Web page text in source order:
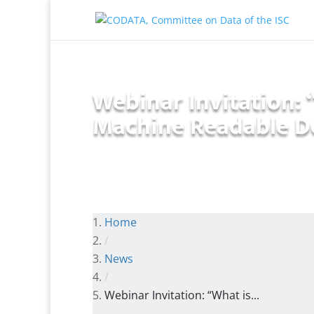
Webinar Invitation:
Machine Readable
Home
/
News
/
Webinar Invitation: “What is...